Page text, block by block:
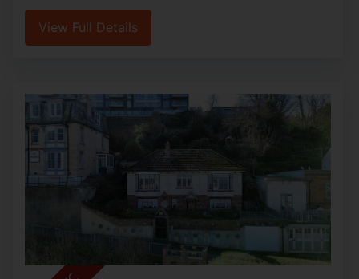
View Full Details